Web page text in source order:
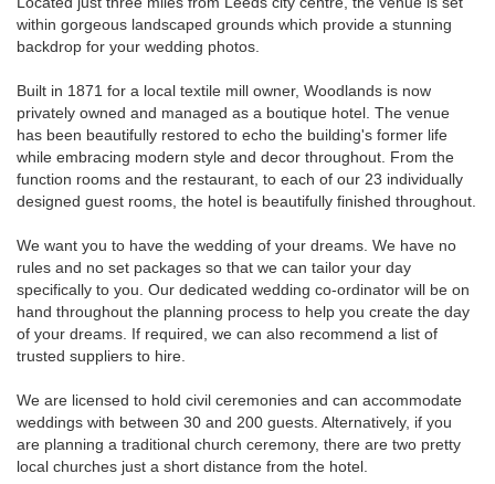
within gorgeous landscaped grounds which provide a stunning
backdrop for your wedding photos.
Built in 1871 for a local textile mill owner, Woodlands is now
privately owned and managed as a boutique hotel. The venue
has been beautifully restored to echo the building's former life
while embracing modern style and decor throughout. From the
function rooms and the restaurant, to each of our 23 individually
designed guest rooms, the hotel is beautifully finished throughout.
We want you to have the wedding of your dreams. We have no
rules and no set packages so that we can tailor your day
specifically to you. Our dedicated wedding co-ordinator will be on
hand throughout the planning process to help you create the day
of your dreams. If required, we can also recommend a list of
trusted suppliers to hire.
We are licensed to hold civil ceremonies and can accommodate
weddings with between 30 and 200 guests. Alternatively, if you
are planning a traditional church ceremony, there are two pretty
local churches just a short distance from the hotel.